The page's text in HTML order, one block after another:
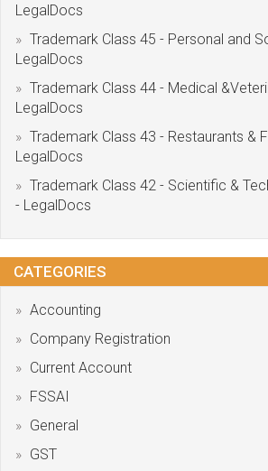
LegalDocs
Trademark Class 45 - Personal and
LegalDocs
Trademark Class 44 - Medical
LegalDocs
Trademark Class 43 - Restaurants &
LegalDocs
Trademark Class 42 - Scientific &
- LegalDocs
CATEGORIES
Accounting
Company Registration
Current Account
FSSAI
General
GST